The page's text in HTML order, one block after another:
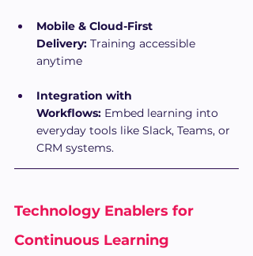
Mobile & Cloud-First
Delivery: Training accessible
anytime
Integration with
Workflows: Embed learning into
everyday tools like Slack, Teams, or
CRM systems.
Technology Enablers for
Continuous Learning